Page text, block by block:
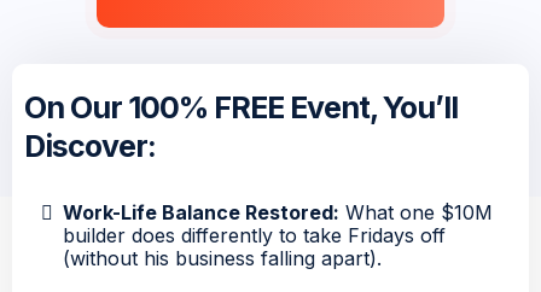
On Our 100% FREE Event, You’ll
Discover:
Work-Life Balance Restored: What one $10M
builder does differently to take Fridays off
(without his business falling apart).